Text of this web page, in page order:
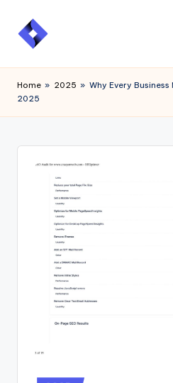
Skip
Home » 2025 » Why Every
2025